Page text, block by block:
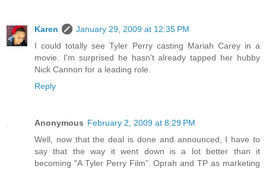
Karen
January 29, 2009 at 12:35 PM
I could totally see Tyler Perry casting Mariah Carey in a
movie. I'm surprised he hasn't already tapped her hubby
Nick Cannon for a leading role.
Reply
Anonymous February 2, 2009 at 8:29 PM
Well, now that the deal is done and announced, I have to
say that the way it went down is a lot better than it
becoming "A Tyler Perry Film". Oprah and TP as marketing